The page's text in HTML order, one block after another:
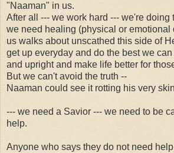
"Naaman" in us.
After all --- we work hard --- we're doing
we need healing (physical or emotional
us walks about unscathed this side of
get up everyday and do the best we
and upright and make life better for
But we can't avoid the truth --
Naaman could see it rotting his very
--- we need a Savior --- we need to be
help.
Anyone who says they do not need